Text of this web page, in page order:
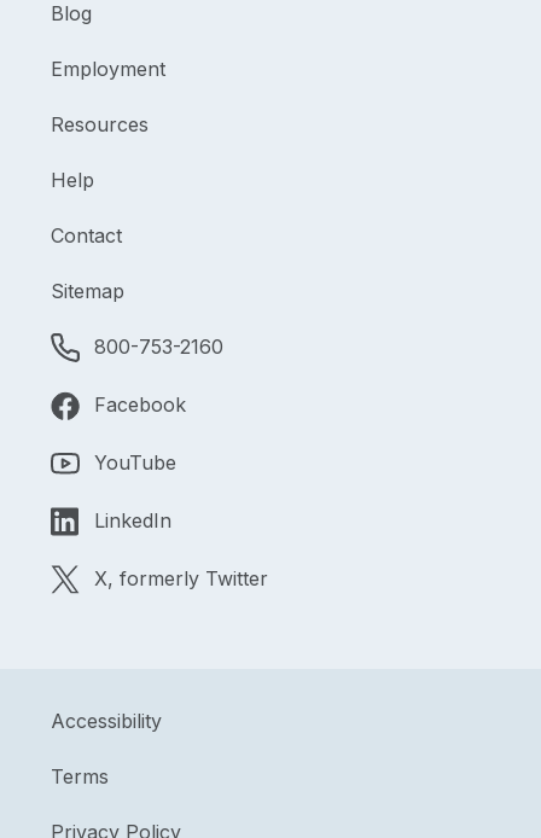
Blog
Employment
Resources
Help
Contact
Sitemap
800-753-2160
Facebook
YouTube
LinkedIn
X, formerly Twitter
Accessibility
Terms
Privacy Policy